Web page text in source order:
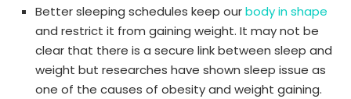
Better sleeping schedules keep ourbody in shape
and restrict it from gaining weight. It may not be
clear that there is a secure link between sleep and
weight but researches have shown sleep issue as
one of the causes of obesity and weight gaining.